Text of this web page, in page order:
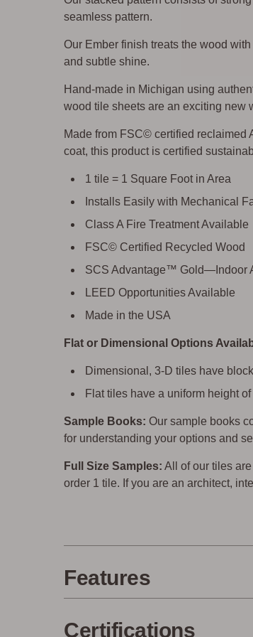
seamless pattern.
Our Ember finish treats the wood
and subtle shine.
Hand-made in Michigan using
wood tile sheets are an exciting new
Made from FSC© certified reclaimed
coat, this product is certified
1 tile = 1 Square Foot in Area
Installs Easily with Mechanical
Class A Fire Treatment Available
FSC© Certified Recycled Wood
SCS Advantage™ Gold—Indoor
LEED Opportunities Available
Made in the USA
Flat or Dimensional Options
Dimensional, 3-D tiles have
Flat tiles have a uniform height
Sample Books: Our sample books
for understanding your options and
Full Size Samples: All of our tiles
order 1 tile. If you are an architect,
Features
Certifications